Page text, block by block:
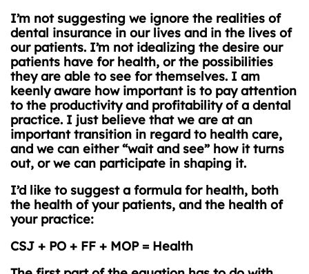
I’m not suggesting we ignore the realities of
dental insurance in our lives and in the lives of
our patients. I’m not idealizing the desire our
patients have for health, or the possibilities
they are able to see for themselves. I am
keenly aware how important is to pay attention
to the productivity and profitability of a dental
practice. I just believe that we are at an
important transition in regard to health care,
and we can either “wait and see” how it turns
out, or we can participate in shaping it.
I’d like to suggest a formula for health, both
the health of your patients, and the health of
your practice:
CSJ + PO + FF + MOP = Health